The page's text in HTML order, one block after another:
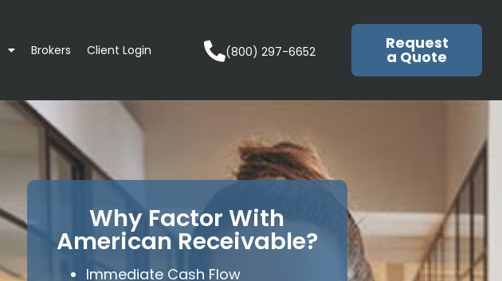
Brokers Client Login (800) 297-6652 Request
a Quote
Why Factor With
American Receivable?
Immediate Cash Flow